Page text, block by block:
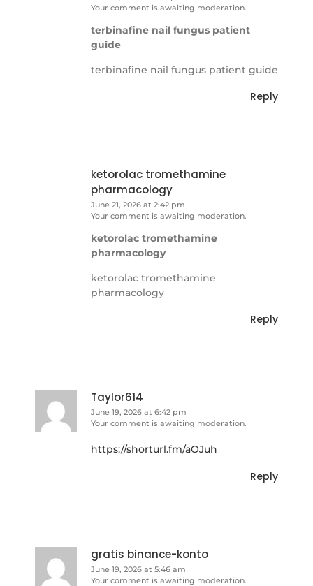
Your comment is awaiting moderation.
terbinafine nail fungus patient
guide
terbinafine nail fungus patient guide
Reply
ketorolac tromethamine
pharmacology
June 21, 2026 at 2:42 pm
Your comment is awaiting moderation.
ketorolac tromethamine
pharmacology
ketorolac tromethamine
pharmacology
Reply
Taylor614
June 19, 2026 at 6:42 pm
Your comment is awaiting moderation.
https://shorturl.fm/aOJuh
Reply
gratis binance-konto
June 19, 2026 at 5:46 am
Your comment is awaiting moderation.